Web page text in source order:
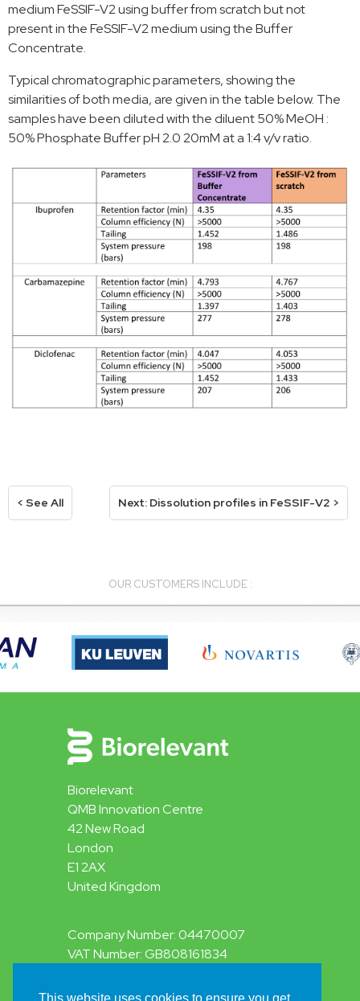
medium FeSSIF-V2 using buffer from scratch but not
present in the FeSSIF-V2 medium using the Buffer
Concentrate.
Typical chromatographic parameters, showing the
similarities of both media, are given in the table below. The
samples have been diluted with the diluent 50% MeOH :
50% Phosphate Buffer pH 2.0 20mM at a 1:4 v/v ratio.
< See All Next: Dissolution profiles in FeSSIF-V2 >
OUR CUSTOMERS INCLUDE :
Biorelevant
QMB Innovation Centre
42 New Road
London
E1 2AX
United Kingdom
Company Number: 04470007
VAT Number: GB808161834